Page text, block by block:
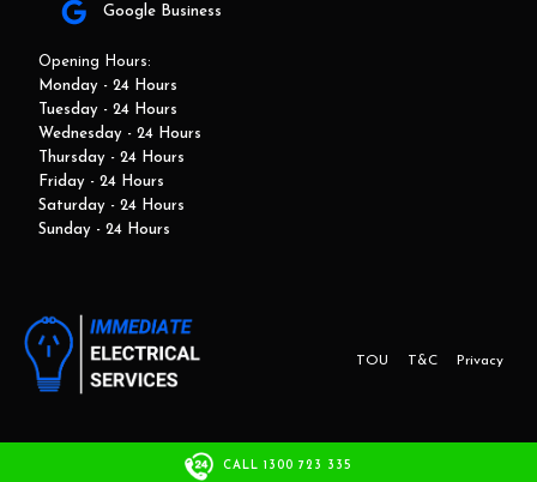
Google Business
Opening Hours:
Monday - 24 Hours
Tuesday - 24 Hours
Wednesday - 24 Hours
Thursday - 24 Hours
Friday - 24 Hours
Saturday - 24 Hours
Sunday - 24 Hours
Privacy
T&C
TOU
This website and marketing is developed by Adbroker.com.au
CALL 1300 723 335